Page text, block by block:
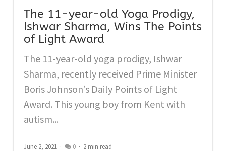
The 11-year-old Yoga Prodigy,
Ishwar Sharma, Wins The Points
of Light Award
The 11-year-old yoga prodigy, Ishwar
Sharma, recently received Prime Minister
Boris Johnson’s Daily Points of Light
Award. This young boy from Kent with
autism...
June 2, 2021 0 2 min read